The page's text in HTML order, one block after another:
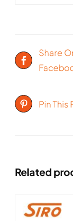
Share
Pin This
Related